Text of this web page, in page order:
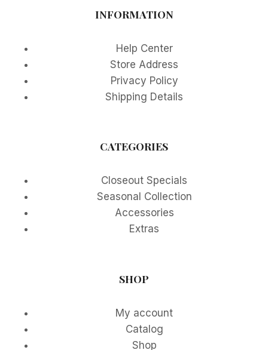
INFORMATION
Help Center
Store Address
Privacy Policy
Shipping Details
CATEGORIES
Closeout Specials
Seasonal Collection
Accessories
Extras
SHOP
My account
Catalog
Shop